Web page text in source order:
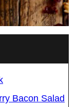
Bacon Salad